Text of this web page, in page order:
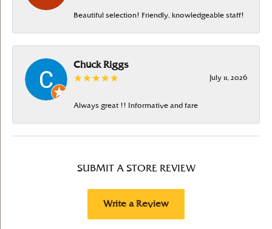
Beautiful selection! Friendly, knowledgeable staff!
Chuck Riggs
July 11, 2026
Always great !! Informative and fare
SUBMIT A STORE REVIEW
Write a Review